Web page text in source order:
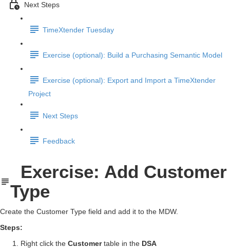
Next Steps
TimeXtender Tuesday
Exercise (optional): Build a Purchasing Semantic Model
Exercise (optional): Export and Import a TimeXtender
Project
Next Steps
Feedback
Exercise: Add Customer
Type
Create the Customer Type field and add it to the MDW.
Steps:
Right click the Customertable in the DSA